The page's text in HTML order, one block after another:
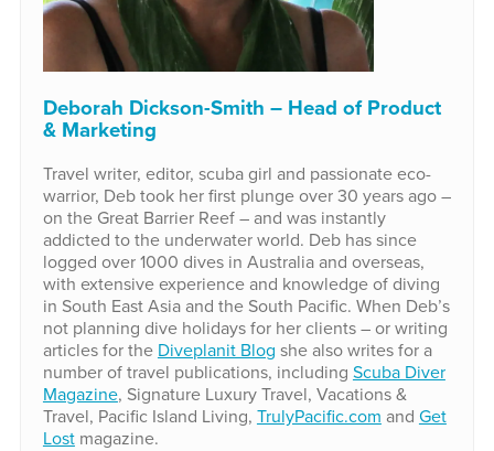
Deborah Dickson-Smith – Head of Product
& Marketing
Travel writer, editor, scuba girl and passionate eco-
warrior, Deb took her first plunge over 30 years ago –
on the Great Barrier Reef – and was instantly
addicted to the underwater world. Deb has since
logged over 1000 dives in Australia and overseas,
with extensive experience and knowledge of diving
in South East Asia and the South Pacific. When Deb’s
not planning dive holidays for her clients – or writing
articles for the Diveplanit Blog she also writes for a
number of travel publications, including Scuba Diver
Magazine, Signature Luxury Travel, Vacations &
Travel, Pacific Island Living, TrulyPacific.com and Get
Lostmagazine.